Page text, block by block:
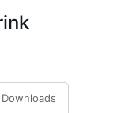
Downloads